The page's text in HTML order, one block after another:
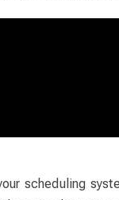
scheduling